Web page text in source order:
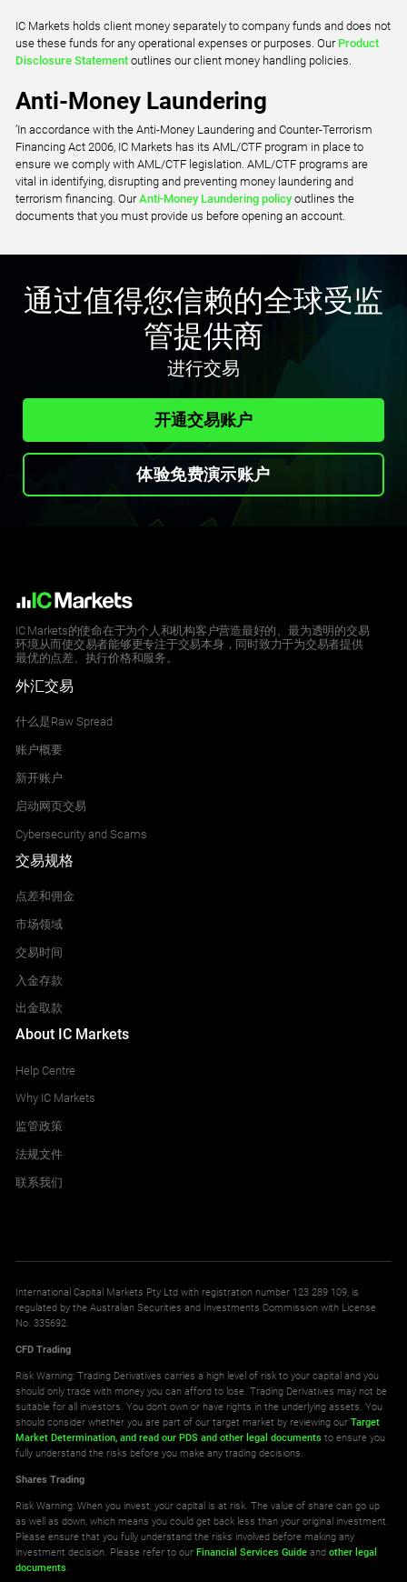
IC Markets holds client money separately to company funds and does not
use these funds for any operational expenses or purposes. Our Product
Disclosure Statement outlines our client money handling policies.
Anti-Money Laundering
’In accordance with the Anti-Money Laundering and Counter-Terrorism
Financing Act 2006, IC Markets has its AML/CTF program in place to
ensure we comply with AML/CTF legislation. AML/CTF programs are
vital in identifying, disrupting and preventing money laundering and
terrorism financing. OurAnti-Money Laundering policy outlines the
documents that you must provide us before opening an account.
通过值得您信赖的全球受监
管提供商
进行交易
开通交易账户
体验免费演示账户
IC Markets的使命在于为个人和机构客户营造最好的、最为透明的交易
环境从而使交易者能够更专注于交易本身，同时致力于为交易者提供
最优的点差、执行价格和服务。
外汇交易
什么是Raw Spread
账户概要
新开账户
启动网页交易
Cybersecurity and Scams
交易规格
点差和佣金
市场领域
交易时间
入金存款
出金取款
About IC Markets
Help Centre
Why IC Markets
监管政策
法规文件
联系我们
International Capital Markets Pty Ltd with registration number 123 289 109, is
regulated by the Australian Securities and Investments Commission with License
No. 335692.
CFD Trading
Risk Warning: Trading Derivatives carries a high level of risk to your capital and you
should only trade with money you can afford to lose. Trading Derivatives may not be
suitable for all investors. You don't own or have rights in the underlying assets. You
should consider whether you are part of our target market by reviewing ourTarget
Market Determination, and read our PDS and other legal documents to ensure you
fully understand the risks before you make any trading decisions.
Shares Trading
Risk Warning: When you invest, your capital is at risk. The value of share can go up
as well as down, which means you could get back less than your original investment.
Please ensure that you fully understand the risks involved before making any
investment decision. Please refer to ourFinancial Services Guide andother legal
documents.